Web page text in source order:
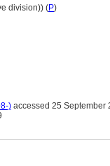
division)) (P)
) accessed 25 September